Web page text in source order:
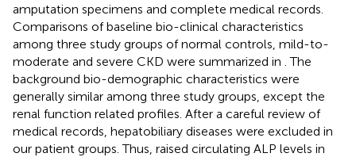
amputation specimens and complete medical records.
Comparisons of baseline bio-clinical characteristics
among three study groups of normal controls, mild-to-
moderate and severe CKD were summarized in . The
background bio-demographic characteristics were
generally similar among three study groups, except the
renal function related profiles. After a careful review of
medical records, hepatobiliary diseases were excluded in
our patient groups. Thus, raised circulating ALP levels in